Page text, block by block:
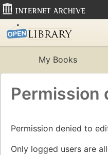
My Books
Permission
Permission denied to
Only logged users are